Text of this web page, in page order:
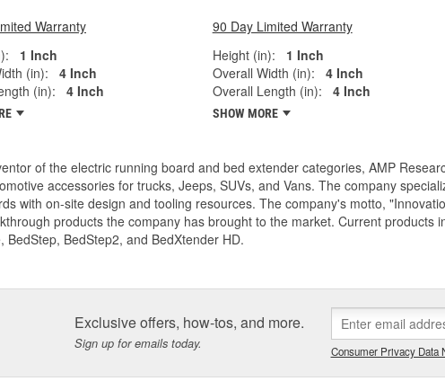
Warranty
1 Inch
(in):
4 Inch
(in):
4 Inch
90 Day Limited Warranty
Height (in):
1 Inch
Overall Width (in):
4 Inch
Overall Length (in):
4 Inch
SHOW MORE
of the electric running board and bed extender categories, AMP
accessories for trucks, Jeeps, SUVs, and Vans. The company
with on-site design and tooling resources. The company's motto,
products the company has brought to the market. Current products
BedStep, BedStep2, and BedXtender HD.
Exclusive offers, how-tos, and more.
Sign up for emails today. Consumer Privacy Data